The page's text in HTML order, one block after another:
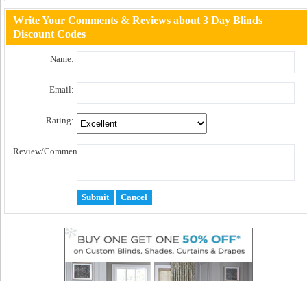
Write Your Comments & Reviews about 3 Day Blinds
Discount Codes
Name:
Email:
Rating:
Review/Comment: